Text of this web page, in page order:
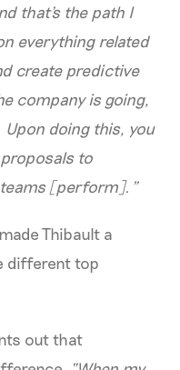
that's the path I
everything related
create predictive
company is going,
Upon doing this, you
to
[perform].”
Thibault a
different top
out that